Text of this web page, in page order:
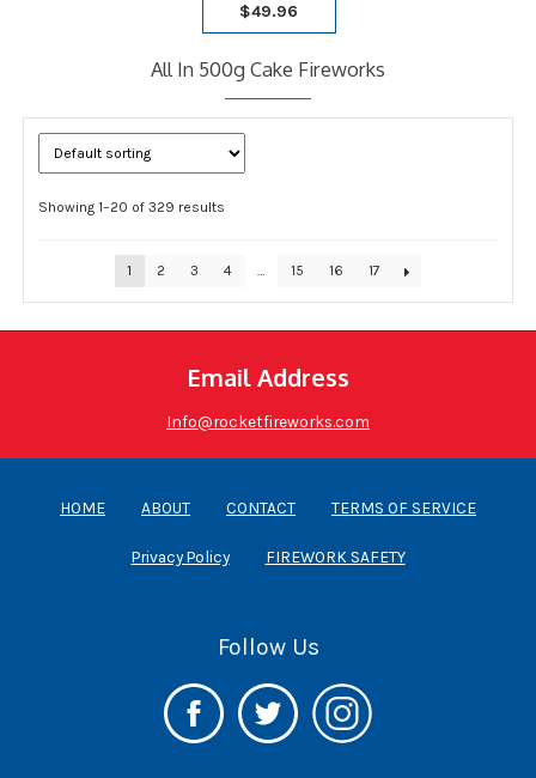
$49.96
All In 500g Cake Fireworks
Showing 1–20 of 329 results
1 2 3 4 … 15 16 17
Email Address
Info@rocketfireworks.com
HOME ABOUT CONTACT TERMS OF SERVICE
Privacy Policy FIREWORK SAFETY
Follow Us